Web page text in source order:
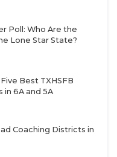
Poll: Who Are the
Lone Star State?
Best TXHSFB
in 6A and 5A
Coaching Districts in